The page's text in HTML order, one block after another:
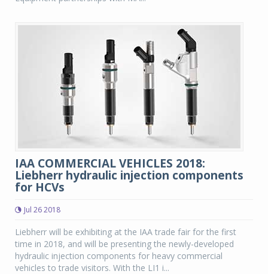
IAA COMMERCIAL VEHICLES 2018:
Liebherr hydraulic injection components
for HCVs
Jul 26 2018
Liebherr will be exhibiting at the IAA trade fair for the first
time in 2018, and will be presenting the newly-developed
hydraulic injection components for heavy commercial
vehicles to trade visitors. With the LI1 i...